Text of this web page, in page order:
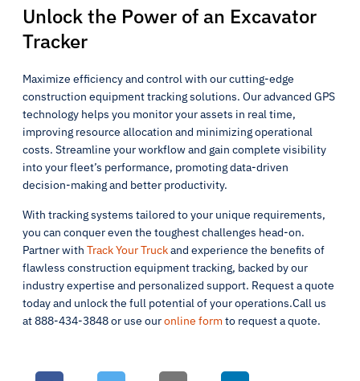
Unlock the Power of an Excavator
Tracker
Maximize efficiency and control with our cutting-edge
construction equipment tracking solutions. Our advanced GPS
technology helps you monitor your assets in real time,
improving resource allocation and minimizing operational
costs. Streamline your workflow and gain complete visibility
into your fleet’s performance, promoting data-driven
decision-making and better productivity.
With tracking systems tailored to your unique requirements,
you can conquer even the toughest challenges head-on.
Partner with Track Your Truckand experience the benefits of
flawless construction equipment tracking, backed by our
industry expertise and personalized support. Request a quote
today and unlock the full potential of your operations.Call us
at 888-434-3848 or use ouronline formto request a quote.